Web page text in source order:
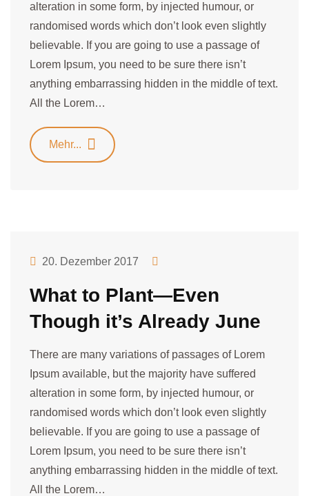
alteration in some form, by injected humour, or
randomised words which don’t look even slightly
believable. If you are going to use a passage of
Lorem Ipsum, you need to be sure there isn’t
anything embarrassing hidden in the middle of text.
All the Lorem…
Mehr...
20. Dezember 2017
What to Plant—Even
Though it’s Already June
There are many variations of passages of Lorem
Ipsum available, but the majority have suffered
alteration in some form, by injected humour, or
randomised words which don’t look even slightly
believable. If you are going to use a passage of
Lorem Ipsum, you need to be sure there isn’t
anything embarrassing hidden in the middle of text.
All the Lorem…